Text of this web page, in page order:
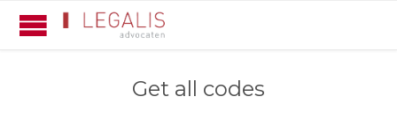
Get all codes